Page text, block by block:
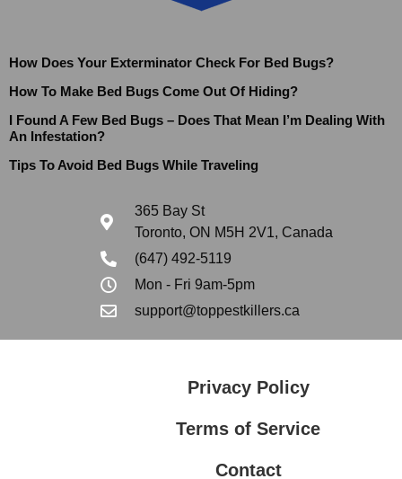
How Does Your Exterminator Check For Bed Bugs?
How To Make Bed Bugs Come Out Of Hiding?
I Found A Few Bed Bugs – Does That Mean I’m Dealing With
An Infestation?
Tips To Avoid Bed Bugs While Traveling
365 Bay St
Toronto, ON M5H 2V1, Canada
(647) 492-5119
Mon - Fri 9am-5pm
support@toppestkillers.ca
Privacy Policy
Terms of Service
Contact